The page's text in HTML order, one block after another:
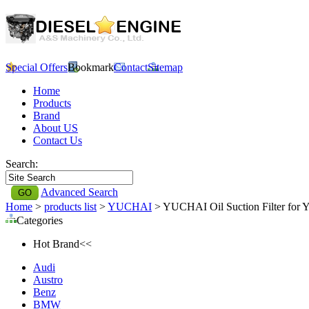
Special OffersBookmarkContactSitemap
Home
Products
Brand
About US
Contact Us
Search:
Advanced Search
Home > products list >YUCHAI > YUCHAI Oil Suction Filter for
Categories
Hot Brand<<
Audi
Austro
Benz
BMW